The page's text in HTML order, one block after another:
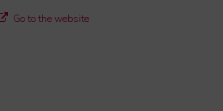
Go to the website